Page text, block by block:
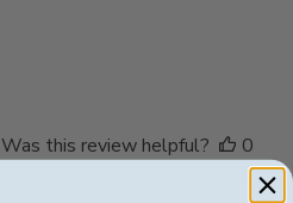
Was this review helpful?
0
0